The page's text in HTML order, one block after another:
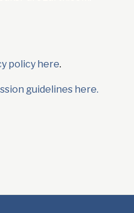
policy here.
guidelines here.